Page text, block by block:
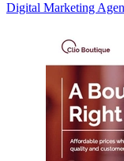
Digital Marketing